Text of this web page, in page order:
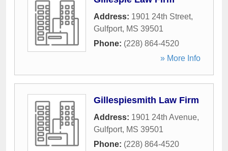
Address: 1901 24th Street,
Gulfport, MS 39501
Phone: (228) 864-4520
» More Info
Gillespiesmith Law Firm
Address: 1901 24th Avenue,
Gulfport, MS 39501
Phone: (228) 864-4520